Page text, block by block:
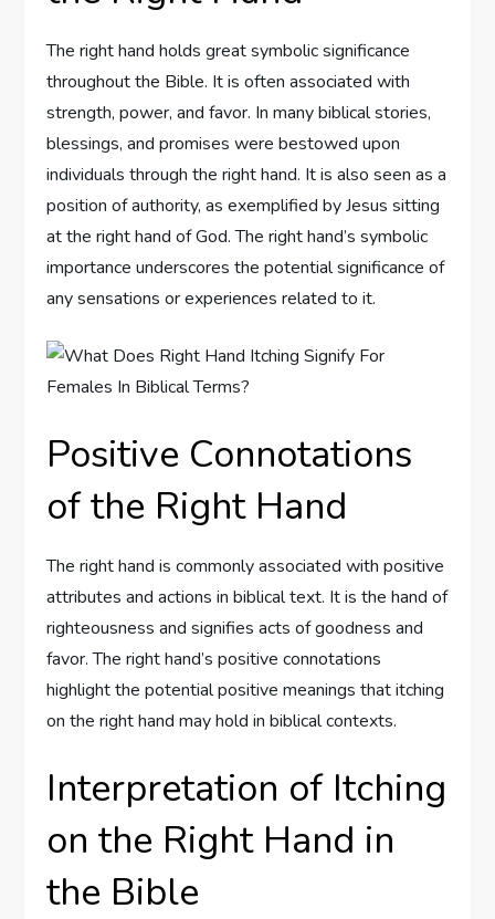
The right hand holds great symbolic significance
throughout the Bible. It is often associated with
strength, power, and favor. In many biblical stories,
blessings, and promises were bestowed upon
individuals through the right hand. It is also seen as a
position of authority, as exemplified by Jesus sitting
at the right hand of God. The right hand’s symbolic
importance underscores the potential significance of
any sensations or experiences related to it.
Positive Connotations
of the Right Hand
The right hand is commonly associated with positive
attributes and actions in biblical text. It is the hand of
righteousness and signifies acts of goodness and
favor. The right hand’s positive connotations
highlight the potential positive meanings that itching
on the right hand may hold in biblical contexts.
Interpretation of Itching
on the Right Hand in
the Bible